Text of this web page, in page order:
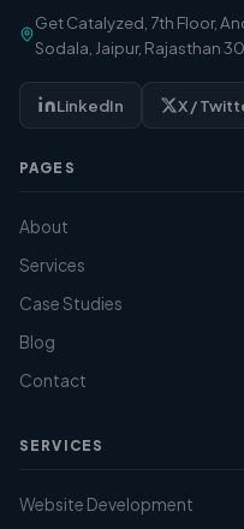
Get Catalyzed, 7th Floor,
Sodala, Jaipur, Rajasthan
LinkedIn X /
PAGES
About
Services
Case Studies
Blog
Contact
SERVICES
Website Development